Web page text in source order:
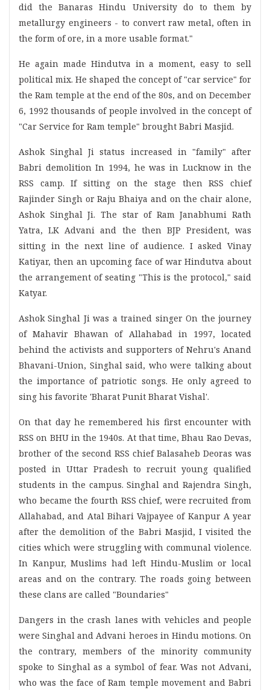
did the Banaras Hindu University do to them by
metallurgy engineers - to convert raw metal, often in
the form of ore, in a more usable format."
He again made Hindutva in a moment, easy to sell
political mix. He shaped the concept of "car service" for
the Ram temple at the end of the 80s, and on December
6, 1992 thousands of people involved in the concept of
"Car Service for Ram temple" brought Babri Masjid.
Ashok Singhal Ji status increased in "family" after
Babri demolition In 1994, he was in Lucknow in the
RSS camp. If sitting on the stage then RSS chief
Rajinder Singh or Raju Bhaiya and on the chair alone,
Ashok Singhal Ji. The star of Ram Janabhumi Rath
Yatra, LK Advani and the then BJP President, was
sitting in the next line of audience. I asked Vinay
Katiyar, then an upcoming face of war Hindutva about
the arrangement of seating "This is the protocol," said
Katyar.
Ashok Singhal Ji was a trained singer On the journey
of Mahavir Bhawan of Allahabad in 1997, located
behind the activists and supporters of Nehru's Anand
Bhavani-Union, Singhal said, who were talking about
the importance of patriotic songs. He only agreed to
sing his favorite 'Bharat Punit Bharat Vishal'.
On that day he remembered his first encounter with
RSS on BHU in the 1940s. At that time, Bhau Rao Devas,
brother of the second RSS chief Balasaheb Deoras was
posted in Uttar Pradesh to recruit young qualified
students in the campus. Singhal and Rajendra Singh,
who became the fourth RSS chief, were recruited from
Allahabad, and Atal Bihari Vajpayee of Kanpur A year
after the demolition of the Babri Masjid, I visited the
cities which were struggling with communal violence.
In Kanpur, Muslims had left Hindu-Muslim or local
areas and on the contrary. The roads going between
these clans are called "Boundaries"
Dangers in the crash lanes with vehicles and people
were Singhal and Advani heroes in Hindu motions. On
the contrary, members of the minority community
spoke to Singhal as a symbol of fear. Was not Advani,
who was the face of Ram temple movement and Babri